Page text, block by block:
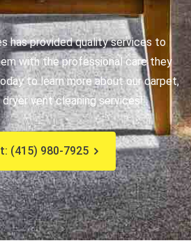
has provided quality services to
with the professional care they
to learn more about our carpet,
dryer vent cleaning services!
(415) 980-7925